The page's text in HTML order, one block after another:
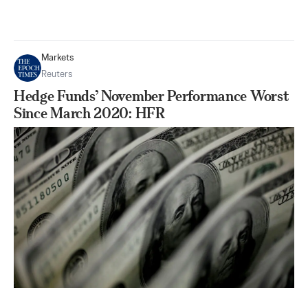
Markets
Reuters
Hedge Funds’ November Performance Worst
Since March 2020: HFR